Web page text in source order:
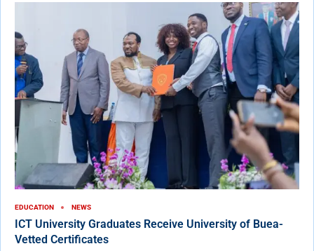
EDUCATION NEWS
ICT University Graduates Receive University of Buea-
Vetted Certificates